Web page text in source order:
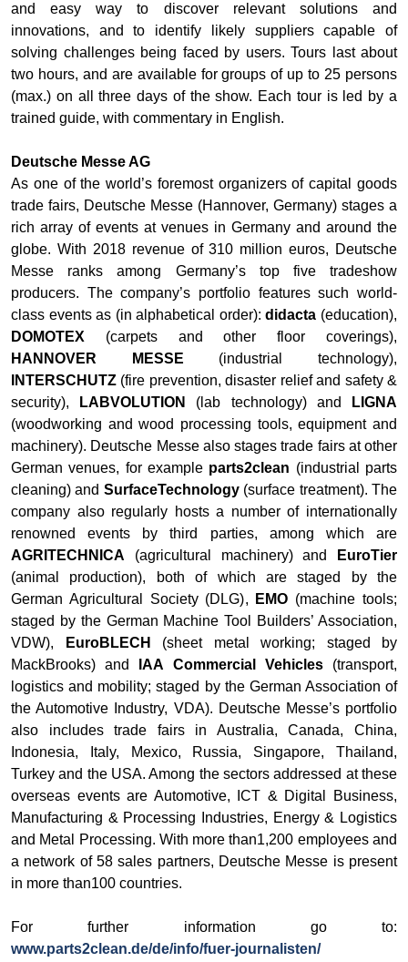
and easy way to discover relevant solutions and
innovations, and to identify likely suppliers capable of
solving challenges being faced by users. Tours last about
two hours, and are available for groups of up to 25 persons
(max.) on all three days of the show. Each tour is led by a
trained guide, with commentary in English.
Deutsche Messe AG
As one of the world’s foremost organizers of capital goods
trade fairs, Deutsche Messe (Hannover, Germany) stages a
rich array of events at venues in Germany and around the
globe. With 2018 revenue of 310 million euros, Deutsche
Messe ranks among Germany’s top five tradeshow
producers. The company’s portfolio features such world-
class events as (in alphabetical order):didacta (education),
DOMOTEX (carpets and other floor coverings),
HANNOVER MESSE (industrial technology),
INTERSCHUTZ (fire prevention, disaster relief and safety &
security),
LABVOLUTION (lab technology) and
LIGNA
(woodworking and wood processing tools, equipment and
machinery). Deutsche Messe also stages trade fairs at other
German venues, for example parts2clean (industrial parts
cleaning) and SurfaceTechnology(surface treatment). The
company also regularly hosts a number of internationally
renowned events by third parties, among which are
AGRITECHNICA (agricultural machinery) and
EuroTier
(animal production), both of which are staged by the
German Agricultural Society (DLG),
EMO (machine tools;
staged by the German Machine Tool Builders’ Association,
VDW),
EuroBLECH
(sheet metal working; staged by
MackBrooks) and
IAA Commercial Vehicles(transport,
logistics and mobility; staged by the German Association of
the Automotive Industry, VDA). Deutsche Messe’s portfolio
also includes trade fairs in Australia, Canada, China,
Indonesia, Italy, Mexico, Russia, Singapore, Thailand,
Turkey and the USA. Among the sectors addressed at these
overseas events are Automotive, ICT & Digital Business,
Manufacturing & Processing Industries, Energy & Logistics
and Metal Processing. With more than1,200 employees and
a network of 58 sales partners, Deutsche Messe is present
in more than100 countries.
For further information go to:
www.parts2clean.de/de/info/fuer-journalisten/